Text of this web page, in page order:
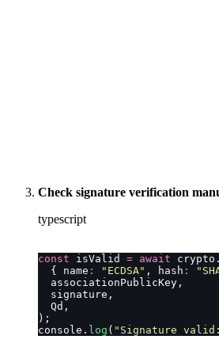
Check signature verification
typescript
const isValid = await
  { name
: " ECDSA" , hash : "
  associationPublicKey,
  signature,
  Qd,
);
console. log ( " Signature valid: